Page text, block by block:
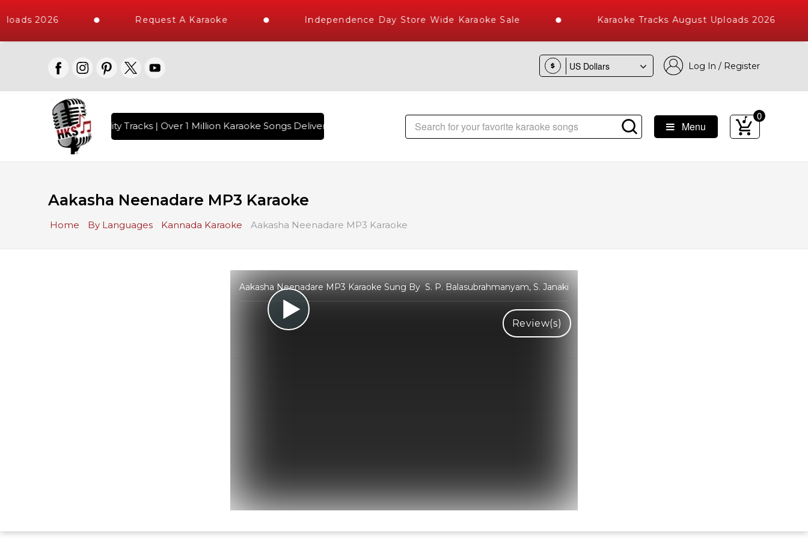
2026 Request A Karaoke Independence Day Store Wide Karaoke Sale Karaoke Tracks August Uploads 2026
$ Log In / Register
10000+ High Quality Tracks | Over 1 Million Karaoke Songs Delivered , The World's Largest Library of Hindi Karaoke Songs with 10000+ High Quality Tracks
Menu
0
Aakasha Neenadare MP3 Karaoke
Home By Languages Kannada Karaoke Aakasha Neenadare MP3 Karaoke
Aakasha Neenadare MP3 Karaoke Sung By S. P. Balasubrahmanyam, S. Janaki
Review(s)
WhatsApp for any queries.